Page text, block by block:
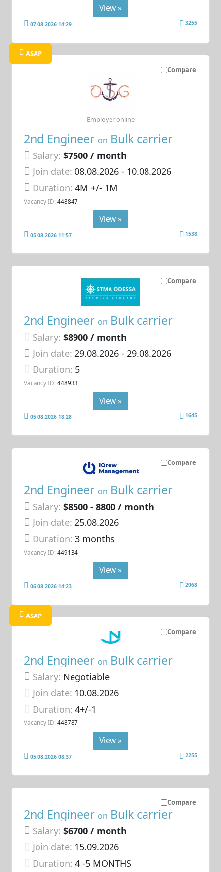
View »
07.08.2026 14:29 3255
Compare
ASAP
2nd Engineer on Bulk carrier
Salary: $7500 / month
Join date: 08.08.2026- 10.08.2026
Duration:4M +/- 1M
Vacancy ID: 448847
Employer online
View »
05.08.2026 11:57 1538
Compare
2nd Engineer on Bulk carrier
Salary: $8900 / month
Join date: 29.08.2026- 29.08.2026
Duration: 5
Vacancy ID: 448933
View »
05.08.2026 18:28 1645
Compare
2nd Engineer on Bulk carrier
Salary: $8500 - 8800 / month
Join date: 25.08.2026
Duration:3 months
Vacancy ID: 449134
View »
06.08.2026 14:23 2068
Compare
ASAP
2nd Engineer on Bulk carrier
Salary: Negotiable
Join date: 10.08.2026
Duration:4+/-1
Vacancy ID: 448787
View »
05.08.2026 08:37 2255
Compare
2nd Engineer on Bulk carrier
Salary: $6700 / month
Join date: 15.09.2026
Duration:4 -5 MONTHS